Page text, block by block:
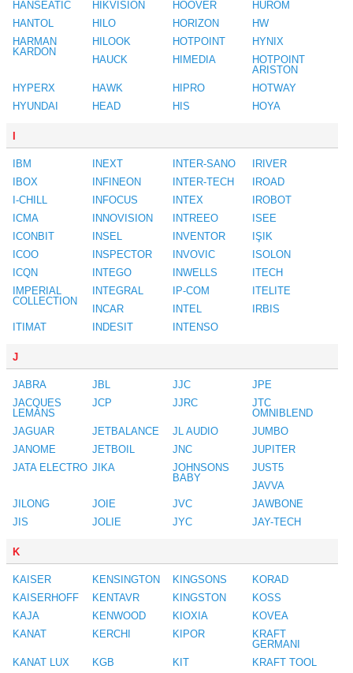
HANSEATIC
HIKVISION HOOVER
HUROM
HANTOL
HILO HORIZON
HW
HARMAN
KARDON
HILOOK HOTPOINT
HYNIX
HAUCK
HIMEDIA
HOTPOINT
ARISTON
HYPERX
HAWK HIPRO
HOTWAY
HYUNDAI
HEAD HIS HOYA
IBM INEXT INTER-SANO
IRIVER
IBOX
INFINEON INTER-TECH
IROAD
I-CHILL
INFOCUS INTEX
IROBOT
ICMA
INNOVISION INTREEO
ISEE
ICONBIT
INSEL INVENTOR
IŞIK
ICOO
INSPECTOR INVOVIC
ISOLON
ICQN
INTEGO INWELLS
ITECH
IMPERIAL
COLLECTION
INTEGRAL IP-COM
ITELITE
INCAR
INTEL
IRBIS
ITIMAT
INDESIT INTENSO
J
JABRA JBL JJC
JPE
JACQUES
LEMANS
JCP JJRC
JTC
OMNIBLEND
JAGUAR
JETBALANCE JL AUDIO
JUMBO
JANOME
JETBOIL JNC
JUPITER
JATA ELECTRO JIKA
JOHNSONS
BABY
JUST5
JAVVA
JILONG
JOIE JVC
JAWBONE
JIS
JOLIE JYC JAY-TECH
K
KAISER KENSINGTON KINGSONS
KORAD
KAISERHOFF
KENTAVR KINGSTON
KOSS
KAJA
KENWOOD KIOXIA
KOVEA
KANAT
KERCHI KIPOR
KRAFT
GERMANI
KANAT LUX
KGB KIT
KRAFT TOOL